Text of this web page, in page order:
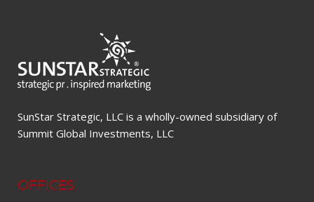
SunStar Strategic, LLC is a wholly-owned subsidiary of
Summit Global Investments, LLC
OFFICES